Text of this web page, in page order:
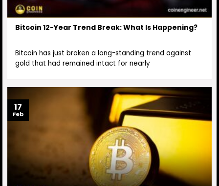
Bitcoin 12-Year Trend Break: What Is Happening?
Bitcoin has just broken a long-standing trend against
gold that had remained intact for nearly
17
Feb